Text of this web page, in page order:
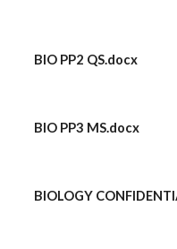
BIO PP2 QS.docx
BIO PP3 MS.docx
BIOLOGY